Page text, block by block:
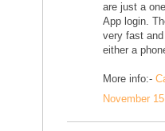
are just a
App login.
very fast
either a
More info:-
November